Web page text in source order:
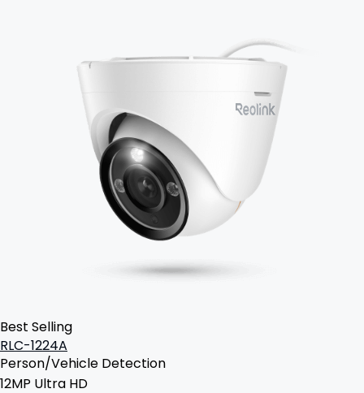
Best Selling
RLC-1224A
Person/Vehicle Detection
12MP Ultra HD